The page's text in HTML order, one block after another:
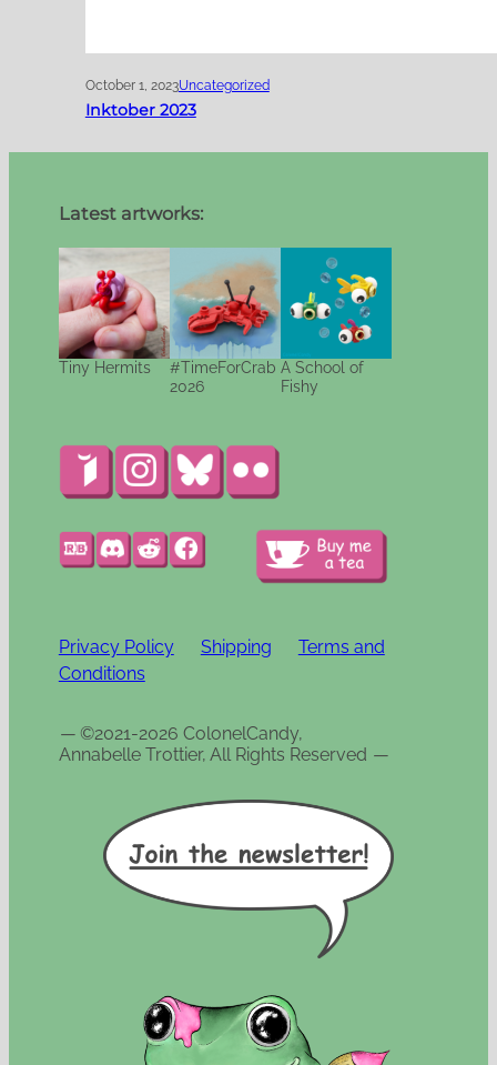
October 1, 2023Uncategorized
Inktober 2023
Latest artworks:
Tiny Hermits
#TimeForCrab
2026
A School of
Fishy
Privacy Policy Shipping
Terms and
Conditions
—©2021-2026 ColonelCandy,
Annabelle Trottier, All Rights Reserved —